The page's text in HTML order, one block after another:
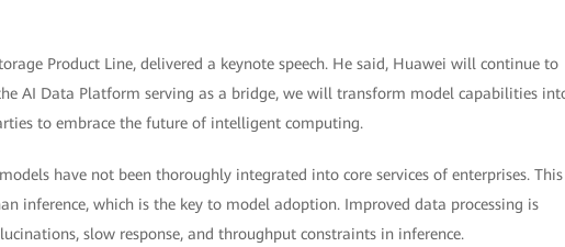
Product Line, delivered a keynote speech. He said, Huawei will continue to
AI Data Platform serving as a bridge, we will transform model capabilities
to embrace the future of intelligent computing.
have not been thoroughly integrated into core services of enterprises.
inference, which is the key to model adoption. Improved data processing is
slow response, and throughput constraints in inference.